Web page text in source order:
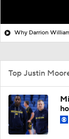
Top Justin